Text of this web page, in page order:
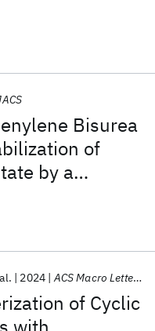
Bisurea
of
by a
Pocket
of Cyclic
2024 ACS Macro Letters
Learning